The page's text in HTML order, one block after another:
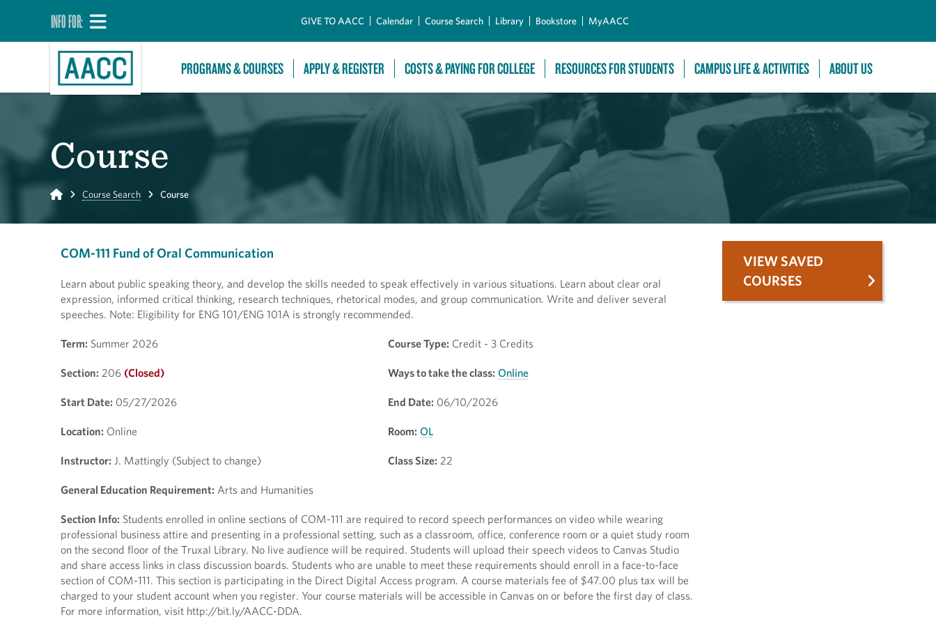
INFO FOR: GIVE TO AACC Calendar Course Search Library Bookstore MyAACC
PROGRAMS & COURSES APPLY & REGISTER COSTS & PAYING FOR COLLEGE RESOURCES FOR STUDENTS CAMPUS LIFE & ACTIVITIES ABOUT US
Course
Home Course Search Course
COM-111 Fund of Oral Communication
Learn about public speaking theory, and develop the skills needed to speak effectively in various situations. Learn about clear oral
expression, informed critical thinking, research techniques, rhetorical modes, and group communication. Write and deliver several
speeches. Note: Eligibility for ENG 101/ENG 101A is strongly recommended.
Term: Summer 2026 Course Type: Credit - 3 Credits
Section: 206 (Closed) Ways to take the class: Online
Start Date: 05/27/2026 End Date: 06/10/2026
Location: Online Room: OL
Instructor: J. Mattingly (Subject to change) Class Size: 22
General Education Requirement: Arts and Humanities
Section Info: Students enrolled in online sections of COM-111 are required to record speech performances on video while wearing
professional business attire and presenting in a professional setting, such as a classroom, office, conference room or a quiet study room
on the second floor of the Truxal Library. No live audience will be required. Students will upload their speech videos to Canvas Studio
and share access links in class discussion boards. Students who are unable to meet these requirements should enroll in a face-to-face
section of COM-111. This section is participating in the Direct Digital Access program. A course materials fee of $47.00 plus tax will be
charged to your student account when you register. Your course materials will be accessible in Canvas on or before the first day of class.
For more information, visit http://bit.ly/AACC-DDA.
VIEW SAVED
COURSES